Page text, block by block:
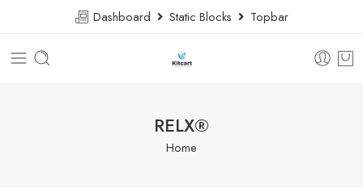
Dashboard Static Blocks Topbar
RELX®
Home